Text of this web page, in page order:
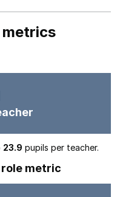
23.9 pupils per teacher.
metric